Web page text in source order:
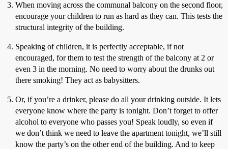
When moving across the communal balcony on the second floor,
encourage your children to run as hard as they can. This tests the
structural integrity of the building.
Speaking of children, it is perfectly acceptable, if not
encouraged, for them to test the strength of the balcony at 2 or
even 3 in the morning. No need to worry about the drunks out
there smoking! They act as babysitters.
Or, if you’re a drinker, please do all your drinking outside. It lets
everyone know where the party is tonight. Don’t forget to offer
alcohol to everyone who passes you! Speak loudly, so even if
we don’t think we need to leave the apartment tonight, we’ll still
know the party’s on the other end of the building. And to keep